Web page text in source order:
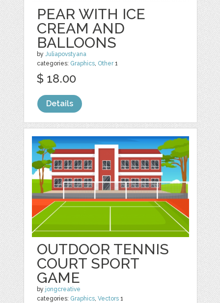
PEAR WITH ICE
CREAM AND
BALLOONS
byJuliapovstyana
categories: Graphics, Other1
$ 18.00
Details
OUTDOOR TENNIS
COURT SPORT
GAME
by jongcreative
categories: Graphics,Vectors 1